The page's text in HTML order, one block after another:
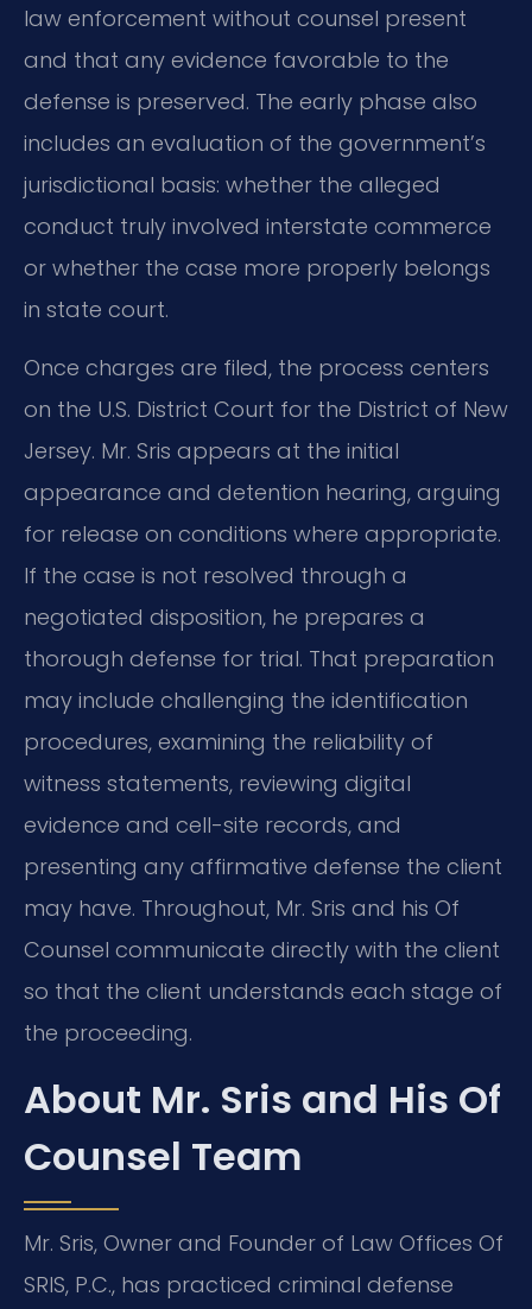
law enforcement without counsel present
and that any evidence favorable to the
defense is preserved. The early phase also
includes an evaluation of the government’s
jurisdictional basis: whether the alleged
conduct truly involved interstate commerce
or whether the case more properly belongs
in state court.
Once charges are filed, the process centers
on the U.S. District Court for the District of New
Jersey. Mr. Sris appears at the initial
appearance and detention hearing, arguing
for release on conditions where appropriate.
If the case is not resolved through a
negotiated disposition, he prepares a
thorough defense for trial. That preparation
may include challenging the identification
procedures, examining the reliability of
witness statements, reviewing digital
evidence and cell-site records, and
presenting any affirmative defense the client
may have. Throughout, Mr. Sris and his Of
Counsel communicate directly with the client
so that the client understands each stage of
the proceeding.
About Mr. Sris and His Of
Counsel Team
Mr. Sris, Owner and Founder of Law Offices Of
SRIS, P.C., has practiced criminal defense